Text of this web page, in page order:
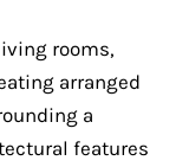
rooms,
arranged
a
features